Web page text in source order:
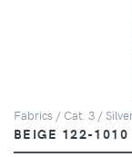
Fabrics / Cat. 3 /
BEIGE 122-1010